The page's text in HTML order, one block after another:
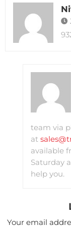
team via
at
available
Saturday
help you.
Your email